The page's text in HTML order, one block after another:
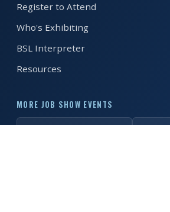
Register to Attend
Who's Exhibiting
BSL Interpreter
Resources
MORE JOB SHOW EVENTS